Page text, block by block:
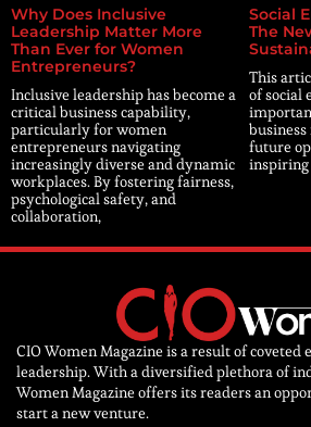
Why Does Inclusive
Leadership Matter More
Than Ever for Women
Entrepreneurs?
Inclusive leadership has become a
critical business capability,
particularly for women
entrepreneurs navigating
increasingly diverse and dynamic
workplaces. By fostering fairness,
psychological safety, and
collaboration,
Social
The
This
of social
business
future
inspiring
CIO Women Magazine is a result of
leadership. With a diversified plethora of
Women Magazine offers its readers an
start a new venture.